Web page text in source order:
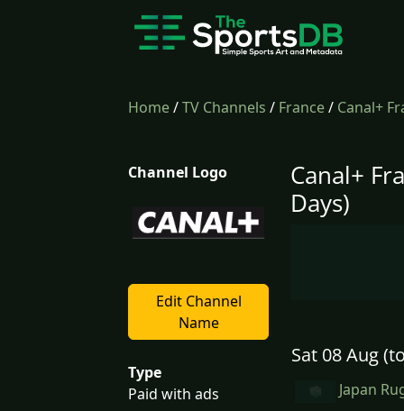
Home/TV Channels / France/ Canal+
Channel Logo
Edit Channel
Name
Type
Paid with ads
Canal+
Days)
Sat 08 Aug
Japan